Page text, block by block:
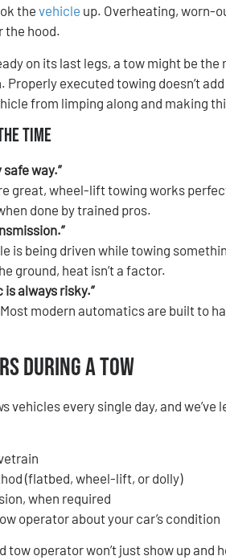
the vehicle up. Overheating, worn-
the hood.
on its last legs, a tow might be
Properly executed towing doesn’t
from limping along and making
Time
way.”
great, wheel-lift towing works
done by trained pros.
is being driven while towing
ground, heat isn’t a factor.
always risky.”
modern automatics are built to
During a Tow
vehicles every single day, and
(flatbed, wheel-lift, or dolly)
when required
operator about your car’s condition
tow operator won’t just show up and